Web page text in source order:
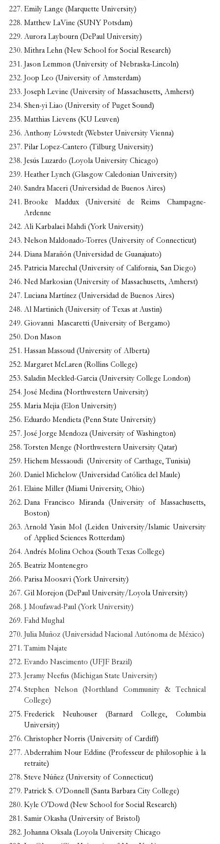
Emily Lange (Marquette University)
Matthew LaVine (SUNY Potsdam)
Aurora Laybourn (DePaul University)
Mithra Lehn (New School for Social Research)
Jason Lemmon (University of Nebraska-Lincoln)
Joop Leo (University of Amsterdam)
Joseph Levine (University of Massachusetts, Amherst)
Shen-yi Liao (University of Puget Sound)
Matthias Lievens (KU Leuven)
Anthony Löwstedt (Webster University Vienna)
Pilar Lopez-Cantero (Tilburg University)
Jesús Luzardo (Loyola University Chicago)
Heather Lynch (Glasgow Caledonian University)
Sandra Maceri (Universidad de Buenos Aires)
Brooke Maddux (Université de Reims Champagne-
Ardenne
Ali Karbalaei Mahdi (York University)
Nelson Maldonado-Torres (University of Connecticut)
Diana Marañón (Universidad de Guanajuato)
Patricia Marechal (University of California, San Diego)
Ned Markosian (University of Massachusetts, Amherst)
Luciana Martínez (Universidad de Buenos Aires)
Al Martinich (University of Texas at Austin)
Giovanni Mascaretti (University of Bergamo)
Don Mason
Hassan Massoud (University of Alberta)
Margaret McLaren (Rollins College)
Saladin Meckled-Garcia (University College London)
José Medina (Northwestern University)
Maria Mejia (Elon University)
Eduardo Mendieta (Penn State University)
José Jorge Mendoza (University of Washington)
Torsten Menge (Northwestern University Qatar)
Hichem Messaoudi (University of Carthage, Tunisia)
Daniel Michelow (Universidad Católica del Maule)
Elaine Miller (Miami University, Ohio)
Dana Francisco Miranda (University of Massachusetts,
Boston)
Arnold Yasin Mol (Leiden University/Islamic University
of Applied Sciences Rotterdam)
Andrés Molina Ochoa (South Texas College)
Beatriz Montenegro
Parisa Moosavi (York University)
Gil Morejon (DePaul University/Loyola University)
J. Moufawad-Paul (York University)
Fahd Mughal
Julia Muñoz (Universidad Nacional Autónoma de México)
Tamim Najate
Evando Nascimento (UFJF Brazil)
Jeramy Neefus (Michigan State University)
Stephen Nelson (Northland Community & Technical
College)
Frederick Neuhouser (Barnard College, Columbia
University)
Christopher Norris (University of Cardiff)
Abderrahim Nour Eddine (Professeur de philosophie à la
retraite)
Steve Núñez (University of Connecticut)
Patrick S. O'Donnell (Santa Barbara City College)
Kyle O'Dowd (New School for Social Research)
Samir Okasha (University of Bristol)
Johanna Oksala (Loyola University Chicago